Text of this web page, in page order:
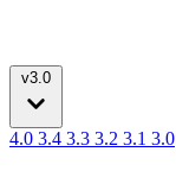
v3.0
4.0 3.4 3.3 3.2 3.1 3.0